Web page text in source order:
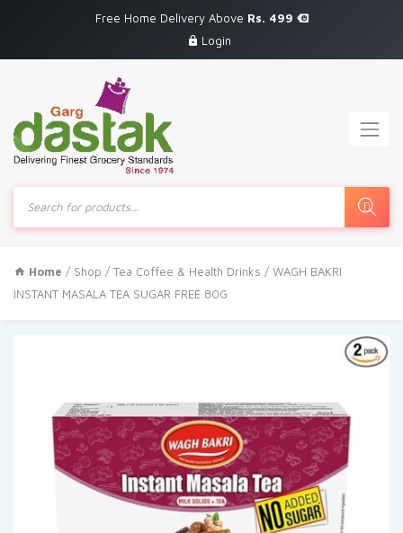
Free Home Delivery Above Rs. 499
Login
Products
search
Home / Shop /Tea Coffee & Health Drinks / WAGH BAKRI
INSTANT MASALA TEA SUGAR FREE 80G